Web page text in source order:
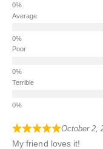
Average
Poor
Terrible
October 2,
My friend loves it!